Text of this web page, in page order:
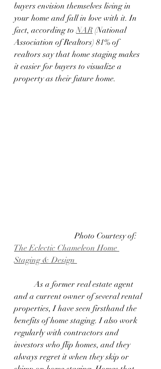
buyers envision themselves living in
your home and fall in love with it. In
fact, according to NAR (National
Association of Realtors) 81% of
realtors say that home staging makes
it easier for buyers to visualize a
property as their future home.
Photo Courtesy of:
The Eclectic Chameleon Home
Staging & Design
	As a former real estate agent
and a current owner of several rental
properties, I have seen firsthand the
benefits of home staging. I also work
regularly with contractors and
investors who flip homes, and they
always regret it when they skip or